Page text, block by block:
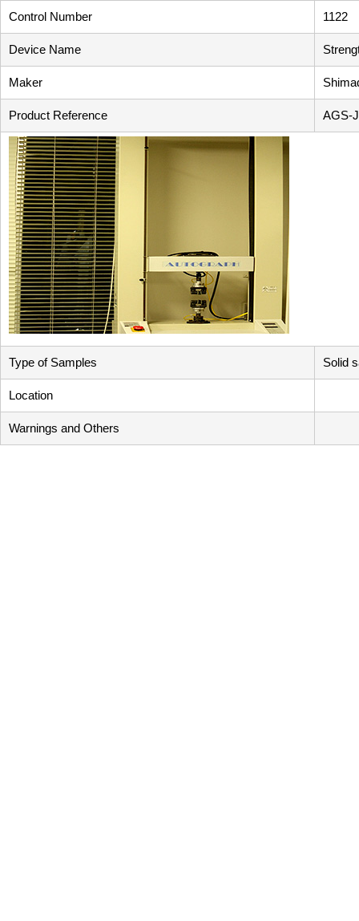
Control Number 1122
Device Name
Maker
Product Reference AGS-
Type of Samples Solid
Location
Warnings and Others